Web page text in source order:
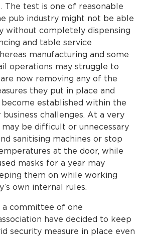
The test is one of reasonable
pub industry might not be able
without completely dispensing
and table service
manufacturing and some
operations may struggle to
now removing any of the
they put in place and
established within the
challenges. At a very
be difficult or unnecessary
sanitising machines or stop
at the door, while
masks for a year may
them on while working
own internal rules.
committee of one
have decided to keep
security measure in place even